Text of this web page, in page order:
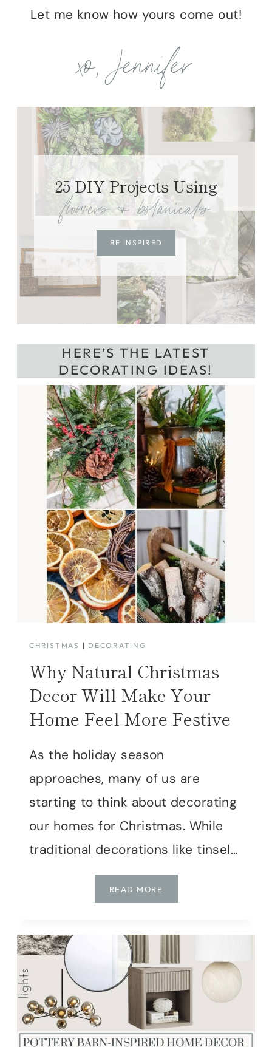
Let me know how yours come out!
xo, Jennifer
25 DIY Projects Using
flowers & botanicals
BE INSPIRED
HERE’S THE LATEST
DECORATING IDEAS!
CHRISTMAS | DECORATING
Why Natural Christmas
Decor Will Make Your
Home Feel More Festive
As the holiday season
approaches, many of us are
starting to think about decorating
our homes for Christmas. While
traditional decorations like tinsel…
READ MORE
H
T
U
R
L
C